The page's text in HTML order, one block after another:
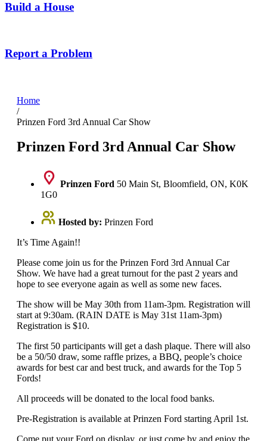
Build a House
Report a Problem
Home
/
Prinzen Ford 3rd Annual Car Show
Prinzen Ford 3rd Annual Car Show
Prinzen Ford 50 Main St, Bloomfield, ON, K0K
1G0
Hosted by: Prinzen Ford
It’s Time Again!!
Please come join us for the Prinzen Ford 3rd Annual Car
Show. We have had a great turnout for the past 2 years and
hope to see everyone again as well as some new faces.
The show will be May 30th from 11am-3pm. Registration will
start at 9:30am. (RAIN DATE is May 31st 11am-3pm)
Registration is $10.
The first 50 participants will get a dash plaque. There will also
be a 50/50 draw, some raffle prizes, a BBQ, people’s choice
awards for best car and best truck, and awards for the Top 5
Fords!
All proceeds will be donated to the local food banks.
Pre-Registration is available at Prinzen Ford starting April 1st.